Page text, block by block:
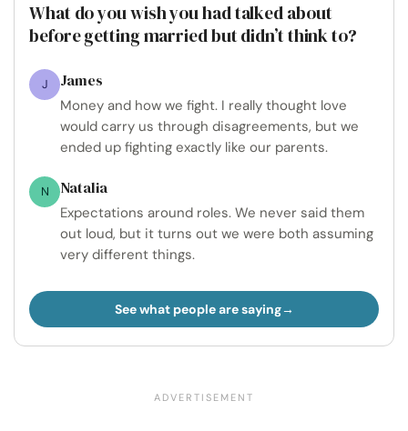
What do you wish you had talked about
before getting married but didn’t think to?
J James
Money and how we fight. I really thought love
would carry us through disagreements, but we
ended up fighting exactly like our parents.
N Natalia
Expectations around roles. We never said them
out loud, but it turns out we were both assuming
very different things.
See what people are saying